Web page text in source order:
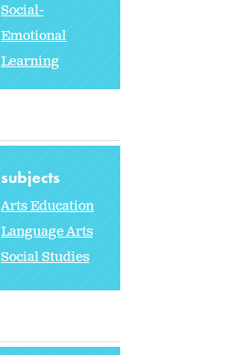
Social-
Emotional
Learning
subjects
Arts Education
Language Arts
Social Studies